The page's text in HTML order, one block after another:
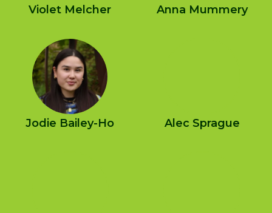
Violet Melcher Anna Mummery
Jodie Bailey-Ho Alec Sprague